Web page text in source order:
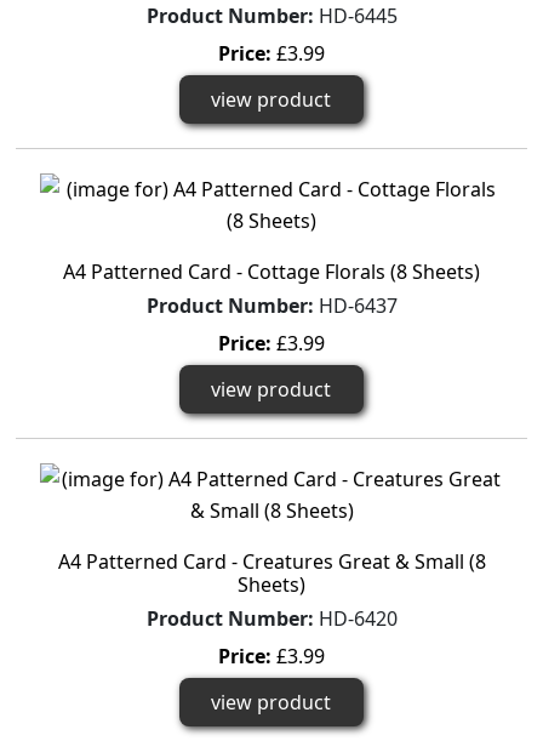
Product Number: HD-6445
Price: £3.99
view product
A4 Patterned Card - Cottage Florals (8 Sheets)
Product Number: HD-6437
Price: £3.99
view product
A4 Patterned Card - Creatures Great & Small (8
Sheets)
Product Number: HD-6420
Price: £3.99
view product